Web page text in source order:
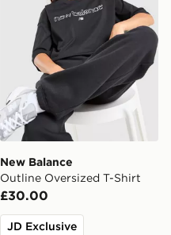
New Balance
Outline Oversized T-Shirt
£30.00
JD Exclusive